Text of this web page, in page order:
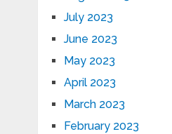
July 2023
June 2023
May 2023
April 2023
March 2023
February 2023